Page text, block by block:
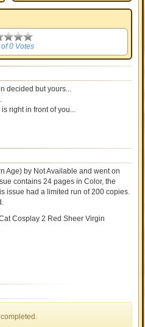
0 Votes
decided but yours...
right in front of you...
Age) by Not Available and went on
contains24 pages in Color, the
issue had a limited run of 200 copies.
Cosplay 2 Red Sheer Virgin